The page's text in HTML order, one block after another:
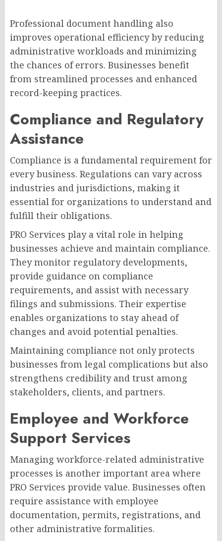
Professional document handling also
improves operational efficiency by reducing
administrative workloads and minimizing
the chances of errors. Businesses benefit
from streamlined processes and enhanced
record-keeping practices.
Compliance and Regulatory
Assistance
Compliance is a fundamental requirement for
every business. Regulations can vary across
industries and jurisdictions, making it
essential for organizations to understand and
fulfill their obligations.
PRO Services play a vital role in helping
businesses achieve and maintain compliance.
They monitor regulatory developments,
provide guidance on compliance
requirements, and assist with necessary
filings and submissions. Their expertise
enables organizations to stay ahead of
changes and avoid potential penalties.
Maintaining compliance not only protects
businesses from legal complications but also
strengthens credibility and trust among
stakeholders, clients, and partners.
Employee and Workforce
Support Services
Managing workforce-related administrative
processes is another important area where
PRO Services provide value. Businesses often
require assistance with employee
documentation, permits, registrations, and
other administrative formalities.